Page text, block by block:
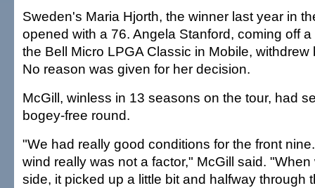
Sweden's Maria Hjorth, the winner last year in
opened with a 76. Angela Stanford, coming off
the Bell Micro LPGA Classic in Mobile, withdrew
No reason was given for her decision.
McGill, winless in 13 seasons on the tour, had
bogey-free round.
"We had really good conditions for the front
wind really was not a factor," McGill said.
side, it picked up a little bit and halfway through